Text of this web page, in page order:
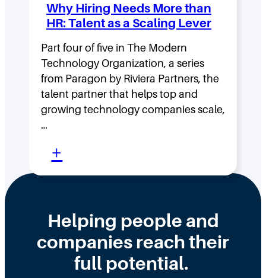
:
H
o
w
F
l
,
s
t
n
g
F
a
s
t
t
W
r
Why Hiring Needs More than
HR: Talent as a Scaling Lever
Part four of five in The Modern
Technology Organization, a series
from Paragon by Riviera Partners, the
talent partner that helps top and
growing technology companies scale,
…
+
W
H
i
Helping people and
companies reach their
full potential.